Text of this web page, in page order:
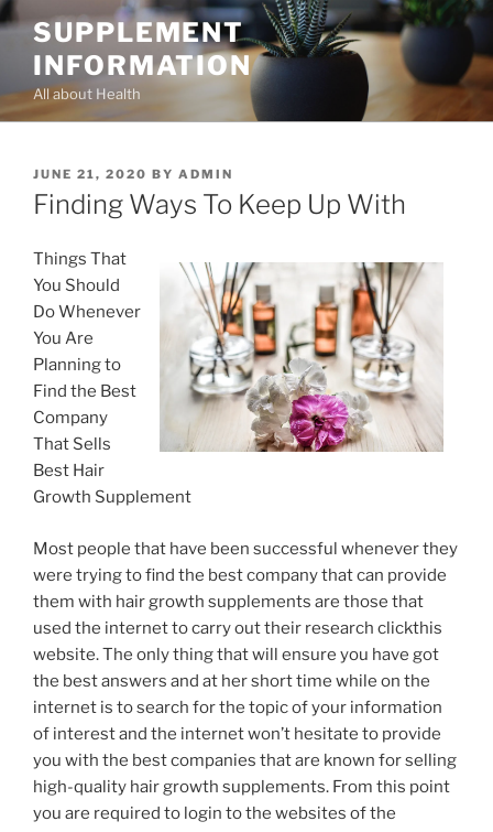
Skip
content
SUPPLEMENT
INFORMATION
All about Health
POSTED
ON
JUNE 21, 2020 BY ADMIN
Finding Ways To Keep Up With
Things That
You Should
Do Whenever
You Are
Planning to
Find the Best
Company
That Sells
Best Hair
Growth Supplement
Most people that have been successful whenever they
were trying to find the best company that can provide
them with hair growth supplements are those that
used the internet to carry out their research clickthis
website. The only thing that will ensure you have got
the best answers and at her short time while on the
internet is to search for the topic of your information
of interest and the internet won’t hesitate to provide
you with the best companies that are known for selling
high-quality hair growth supplements. From this point
you are required to login to the websites of the